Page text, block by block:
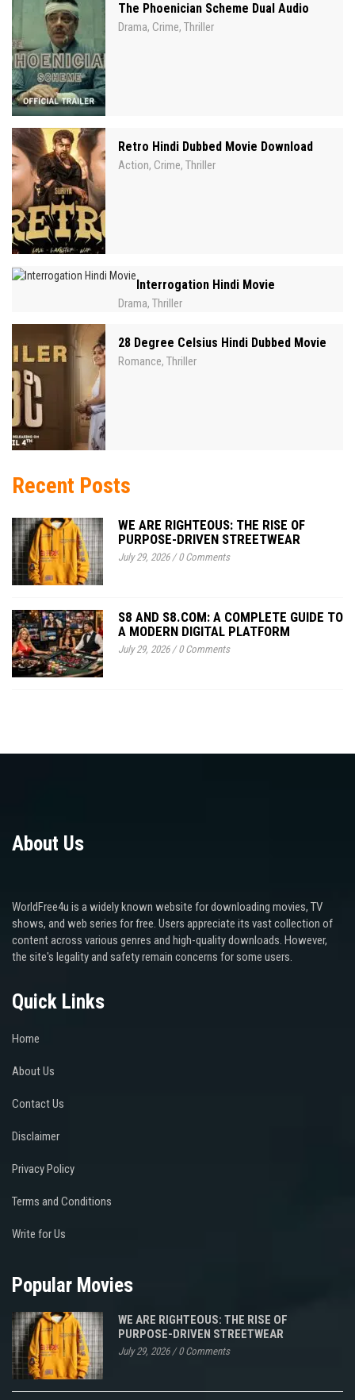
The Phoenician Scheme Dual Audio
Drama, Crime, Thriller
Retro Hindi Dubbed Movie Download
Action, Crime, Thriller
Interrogation Hindi Movie
Drama, Thriller
28 Degree Celsius Hindi Dubbed Movie
Romance, Thriller
Recent Posts
WE ARE RIGHTEOUS: THE RISE OF
PURPOSE-DRIVEN STREETWEAR
July 29, 2026/0 Comments
S8 AND S8.COM: A COMPLETE GUIDE TO
A MODERN DIGITAL PLATFORM
July 29, 2026/0 Comments
About Us
WorldFree4u is a widely known website for downloading movies, TV
shows, and web series for free. Users appreciate its vast collection of
content across various genres and high-quality downloads. However,
the site's legality and safety remain concerns for some users.
Quick Links
Home
About Us
Contact Us
Disclaimer
Privacy Policy
Terms and Conditions
Write for Us
Popular Movies
WE ARE RIGHTEOUS: THE RISE OF
PURPOSE-DRIVEN STREETWEAR
July 29, 2026/0 Comments